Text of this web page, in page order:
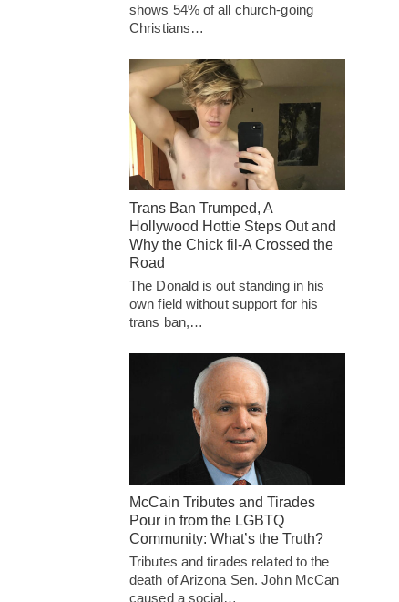
shows 54% of all church-going
Christians…
Trans Ban Trumped, A
Hollywood Hottie Steps Out and
Why the Chick fil-A Crossed the
Road
The Donald is out standing in his
own field without support for his
trans ban,…
McCain Tributes and Tirades
Pour in from the LGBTQ
Community: What’s the Truth?
Tributes and tirades related to the
death of Arizona Sen. John McCan
caused a social…